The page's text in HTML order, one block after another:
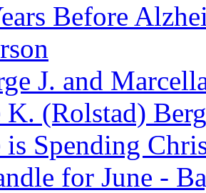
Before
J. and
K. (Rolstad)
is Spending
for June -